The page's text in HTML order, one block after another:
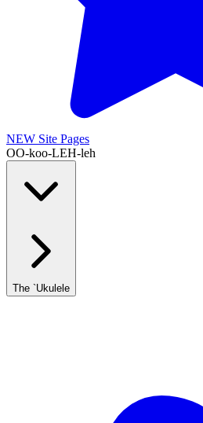
NEW Site Pages
OO-koo-LEH-leh
The `Ukulele